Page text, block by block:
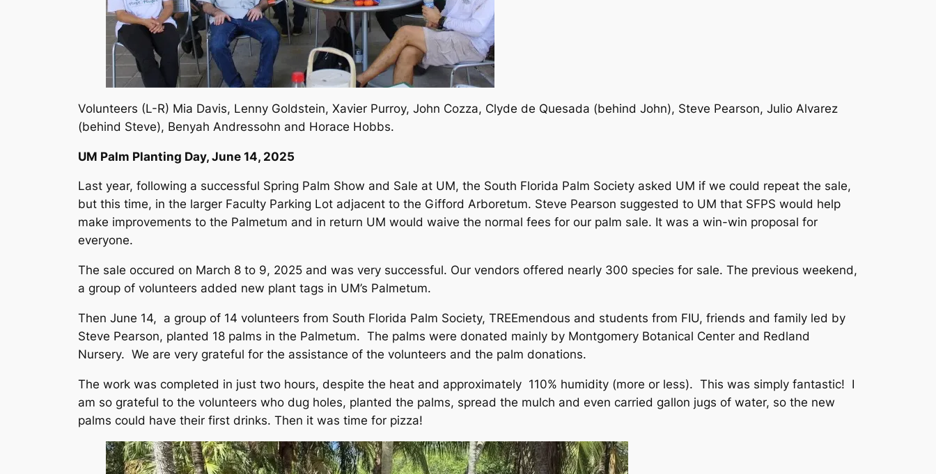
Volunteers (L-R) Mia Davis, Lenny Goldstein, Xavier Purroy, John Cozza, Clyde de Quesada (behind John), Steve Pearson, Julio Alvarez
(behind Steve), Benyah Andressohn and Horace Hobbs.
UM Palm Planting Day, June 14, 2025
Last year, following a successful Spring Palm Show and Sale at UM, the South Florida Palm Society asked UM if we could repeat the sale,
but this time, in the larger Faculty Parking Lot adjacent to the Gifford Arboretum. Steve Pearson suggested to UM that SFPS would help
make improvements to the Palmetum and in return UM would waive the normal fees for our palm sale. It was a win-win proposal for
everyone.
The sale occured on March 8 to 9, 2025 and was very successful. Our vendors offered nearly 300 species for sale. The previous weekend,
a group of volunteers added new plant tags in UM’s Palmetum.
Then June 14, a group of 14 volunteers from South Florida Palm Society, TREEmendous and students from FIU, friends and family led by
Steve Pearson, planted 18 palms in the Palmetum. The palms were donated mainly by Montgomery Botanical Center and Redland
Nursery. We are very grateful for the assistance of the volunteers and the palm donations.
The work was completed in just two hours, despite the heat and approximately 110% humidity (more or less). This was simply fantastic! I
am so grateful to the volunteers who dug holes, planted the palms, spread the mulch and even carried gallon jugs of water, so the new
palms could have their first drinks. Then it was time for pizza!